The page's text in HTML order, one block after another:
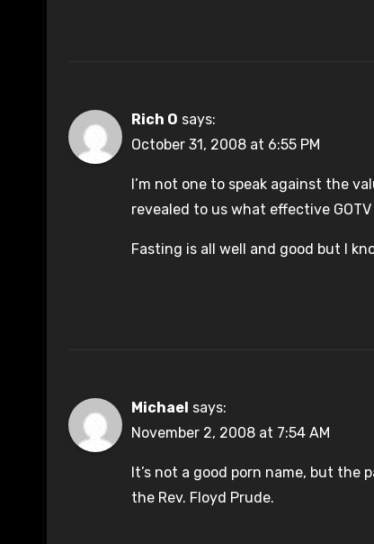
Rich O says:
October 31, 2008 at 6:55 PM
I’m not one to speak against the
revealed to us what effective GOTV
Fasting is all well and good but I
Michael says:
November 2, 2008 at 7:54 AM
It’s not a good porn name, but
the Rev. Floyd Prude.